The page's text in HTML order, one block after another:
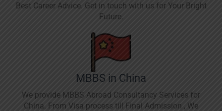
Best Career Advice. Get in touch with us for Your Bright
Future.
MBBS in China
We provide MBBS Abroad Consultancy Services for
China. From Visa process till Final Admission , We